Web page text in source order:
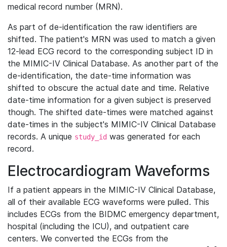
medical record number (MRN).
As part of de-identification the raw identifiers are
shifted. The patient's MRN was used to match a given
12-lead ECG record to the corresponding subject ID in
the MIMIC-IV Clinical Database. As another part of the
de-identification, the date-time information was
shifted to obscure the actual date and time. Relative
date-time information for a given subject is preserved
though. The shifted date-times were matched against
date-times in the subject's MIMIC-IV Clinical Database
records. A unique study_id was generated for each
record.
Electrocardiogram Waveforms
If a patient appears in the MIMIC-IV Clinical Database,
all of their available ECG waveforms were pulled. This
includes ECGs from the BIDMC emergency department,
hospital (including the ICU), and outpatient care
centers. We converted the ECGs from the